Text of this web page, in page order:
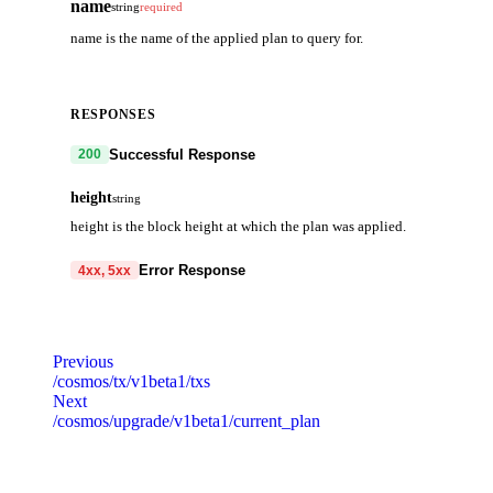
namestringrequired
name is the name of the applied plan to query for.
RESPONSES
200 Successful Response
heightstring
height is the block height at which the plan was applied.
4xx, 5xx Error Response
messagestringrequired
Detailed message including the name and value of the invalid parameter.
Previous
/cosmos/tx/v1beta1/txs
Next
/cosmos/upgrade/v1beta1/current_plan